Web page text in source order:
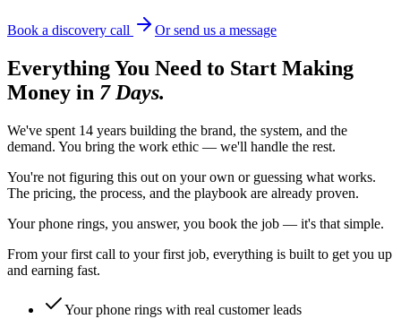
Book a discovery call Or send us a message
Everything You Need to Start Making
Money in 7 Days.
We've spent 14 years building the brand, the system, and the
demand. You bring the work ethic — we'll handle the rest.
You're not figuring this out on your own or guessing what works.
The pricing, the process, and the playbook are already proven.
Your phone rings, you answer, you book the job — it's that simple.
From your first call to your first job, everything is built to get you up
and earning fast.
Your phone rings with real customer leads